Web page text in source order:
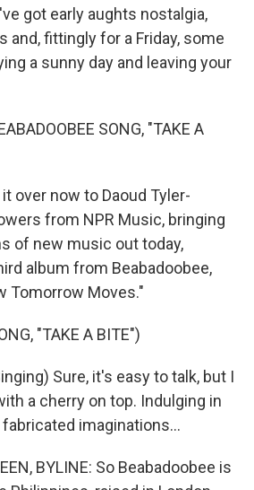
got early aughts nostalgia,
and, fittingly for a Friday, some
a sunny day and leaving your
SONG, "TAKE A
over now to Daoud Tyler-
from NPR Music, bringing
of new music out today,
album from Beabadoobee,
Tomorrow Moves."
"TAKE A BITE")
Sure, it's easy to talk, but I
a cherry on top. Indulging in
imaginations...
BYLINE: So Beabadoobee is